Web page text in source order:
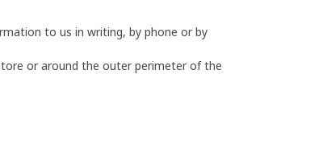
to us in writing, by phone or by
or around the outer perimeter of the